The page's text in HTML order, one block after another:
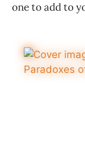
one to add to